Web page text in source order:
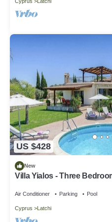
US $428
New
Villa Yialos - Three
Air Conditioner Parking Pool
Cyprus Latchi